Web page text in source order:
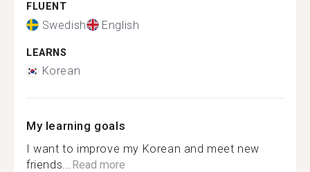
FLUENT
Swedish English
LEARNS
Korean
My learning goals
I want to improve my Korean and meet new
friends...Read more